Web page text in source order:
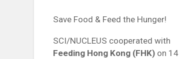
Save Food & Feed the Hunger!
SCI/NUCLEUS cooperated with
Feeding Hong Kong (FHK) on 14